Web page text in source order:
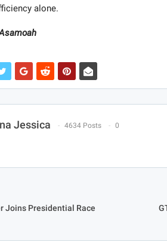
alone.
Jessica 4634 Posts 0
Joins Presidential Race